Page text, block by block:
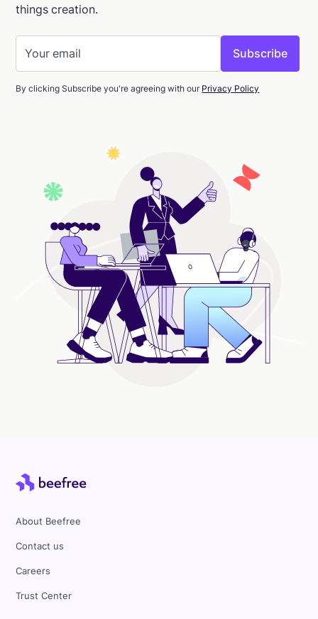
things creation.
By clicking Subscribe you're agreeing with our Privacy Policy
About Beefree
Contact us
Careers
Trust Center